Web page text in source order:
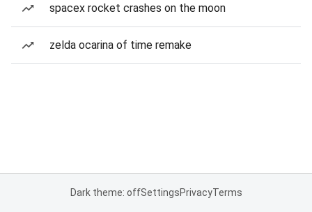
spacex rocket crashes on the moon
zelda ocarina of time remake
Dark theme: offSettingsPrivacyTerms